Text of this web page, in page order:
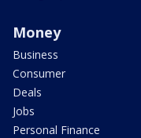
Money
Business
Consumer
Deals
Jobs
Personal Finance